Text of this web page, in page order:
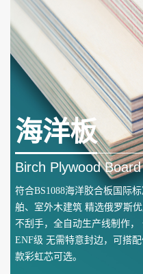
海洋板
Birch Plywood Board
符合BS1088海洋胶合板国际
舶、室外木建筑 精选俄罗斯
不刮手，全自动生产线制作
ENF级 无需特意封边，可搭
款彩虹芯可选。